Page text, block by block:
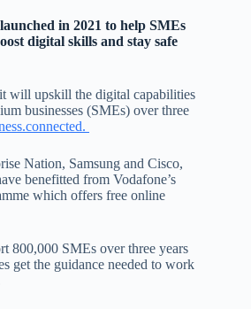
in 2021 to help SMEs
digital skills and stay safe
will upskill the digital capabilities
businesses (SMEs) over three
Nation, Samsung and Cisco,
benefitted from Vodafone’s
which offers free online
800,000 SMEs over three years
get the guidance needed to work